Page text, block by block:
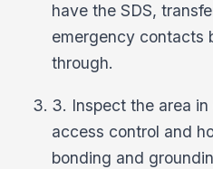
have the SDS,
emergency contacts
through.
3. Inspect the area
access control and
bonding and